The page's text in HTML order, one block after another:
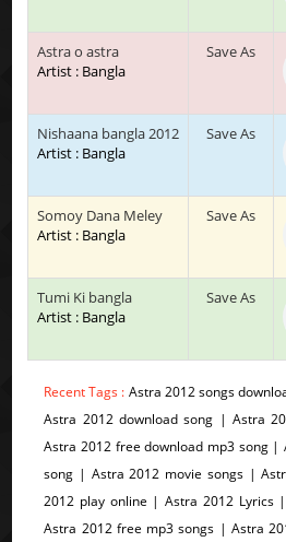
Astra o astra
Artist : Bangla
Save As
Nishaana bangla 2012
Artist : Bangla
Save As
Somoy Dana Meley
Artist : Bangla
Save As
Tumi Ki bangla
Artist : Bangla
Save As
Recent Tags : Astra 2012 songs
Astra 2012 download song | Astra
Astra 2012 free download mp3 song |
song | Astra 2012 movie songs |
2012 play online | Astra 2012 Lyrics
Astra 2012 free mp3 songs | Astra